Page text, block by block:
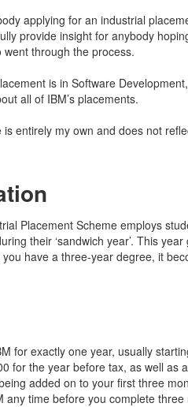
applying for an industrial
provide insight for anybody
went through the process.
is in Software
all of IBM’s placements.
is entirely my own and does not
Placement Scheme employs
their ‘sandwich year’. This
have a three-year degree, it
for exactly one year, usually
for the year before tax, as well as
added on to your first three
any time before you complete